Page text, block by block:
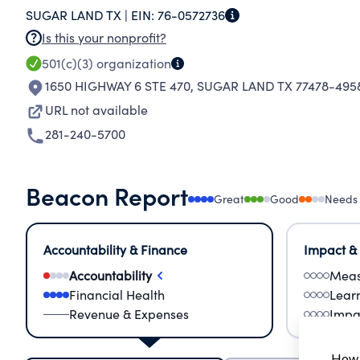
FORWARD GRANTEE ADDRESS: 445
RELATIONSHIP: NONE PROPERTY
ANNUAL SUPPORT GRANTEE NAME: BIG
ADDRESS: 12300 PARC CREST DRIVE 160
PROPERTY DESCRIPTION: CASH AMOUNT
GRANTEE NAME: PROJECT SMILE GRANTEE
SUGAR LAND TX | EIN: 76-0572736
Is this your nonprofit?
501(c)(3) organization
1650 HIGHWAY 6 STE 470, SUGAR LAND TX 77478-
URL not available
281-240-5700
Beacon Report Great Good
Accountability & Finance
Accountability
Financial Health
Revenue & Expenses
Impact